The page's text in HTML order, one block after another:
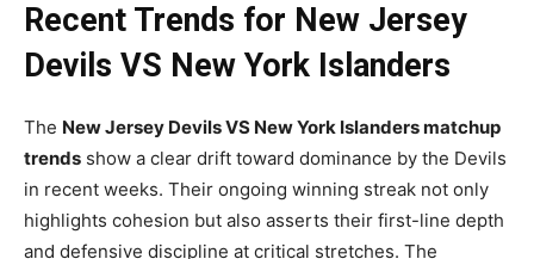
Recent Trends for New Jersey
Devils VS New York Islanders
The New Jersey Devils VS New York Islanders matchup
trends show a clear drift toward dominance by the Devils
in recent weeks. Their ongoing winning streak not only
highlights cohesion but also asserts their first-line depth
and defensive discipline at critical stretches. The